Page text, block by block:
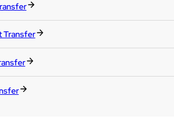
Transfer